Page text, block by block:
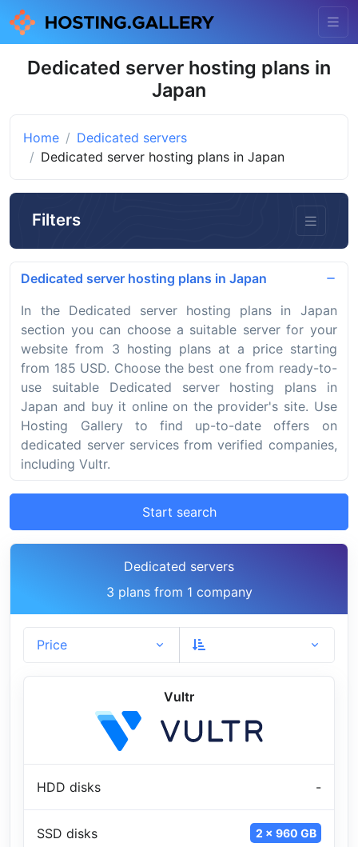
Dedicated server hosting plans in
Japan
Home
Dedicated servers
Dedicated server hosting plans in Japan
Filters
Dedicated server hosting plans in Japan
In the Dedicated server hosting plans in Japan
section you can choose a suitable server for your
website from 3 hosting plans at a price starting
from 185 USD. Choose the best one from ready-to-
use suitable Dedicated server hosting plans in
Japan and buy it online on the provider's site. Use
Hosting Gallery to find up-to-date offers on
dedicated server services from verified companies,
including Vultr.
Start search
Dedicated servers
3 plans from 1 company
Price
Vultr
HDD disks -
SSD disks 2 x 960 GB